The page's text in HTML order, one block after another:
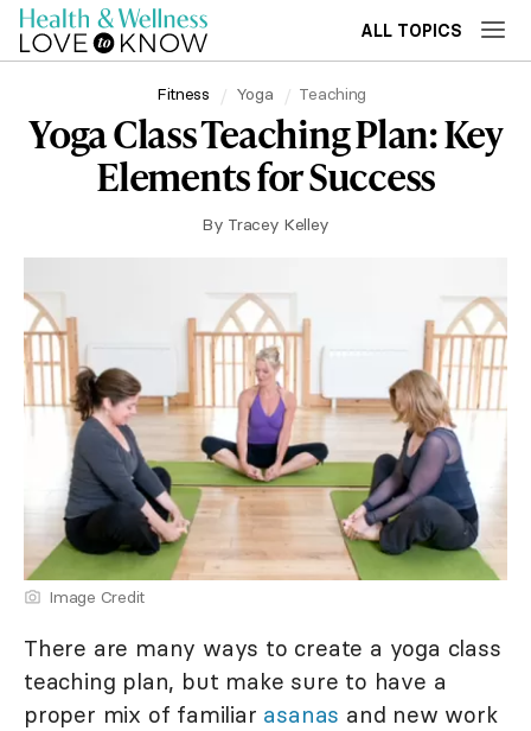
ALL TOPICS
Fitness Yoga Teaching
Yoga Class Teaching Plan: Key
Elements for Success
By Tracey Kelley
Image Credit
There are many ways to create a yoga class
teaching plan, but make sure to have a
proper mix of familiar asanas and new work